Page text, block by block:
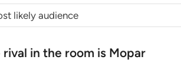
likely audience
rival in the room is Mopar